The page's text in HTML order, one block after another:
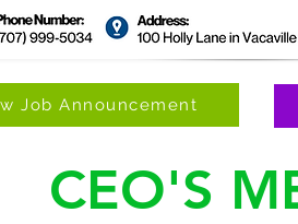
Job Announcement
CEO'S